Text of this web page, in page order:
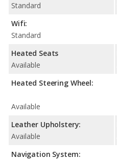
Standard
Wifi:
Standard
Heated Seats
Available
Heated Steering Wheel:
Available
Leather Upholstery:
Available
Navigation System: